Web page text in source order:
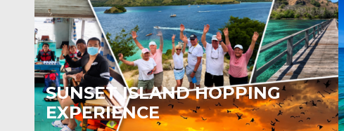
SUNSET ISLAND HOPPING
EXPERIENCE